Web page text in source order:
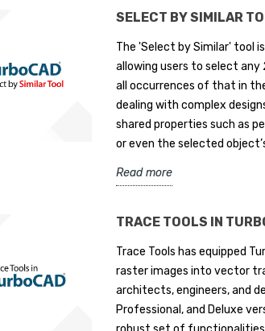
NOVATO, Calif. – May 11, 2026 –
software innovation, announces
the release of TurboCAD®...
than just
colors - it
Read more
SELECT BY SIMILAR
The 'Select by Similar' tool
allowing users to select any
all occurrences of that in
dealing with complex
shared properties such as
or even the selected
Read more
TRACE TOOLS IN
Trace Tools has equipped
raster images into vector
architects, engineers, and
Professional, and Deluxe